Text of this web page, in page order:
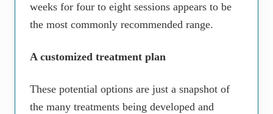
weeks for four to eight sessions appears to be
the most commonly recommended range.
A customized treatment plan
These potential options are just a snapshot of
the many treatments being developed and